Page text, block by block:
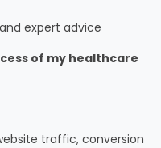
expert advice
of my healthcare
traffic, conversion